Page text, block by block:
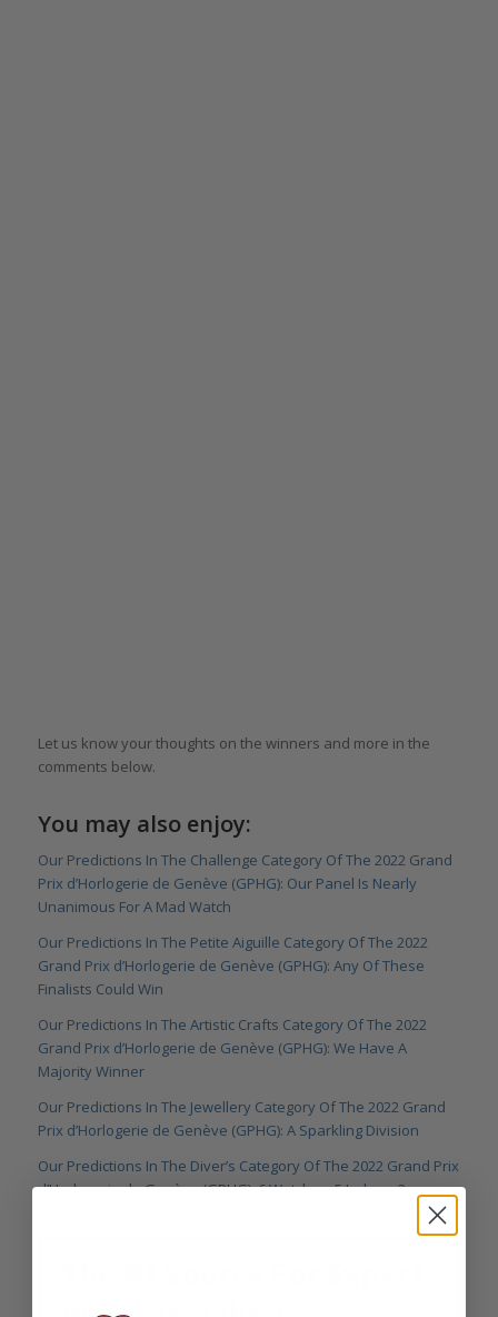
Let us know your thoughts on the winners and more in the
comments below.
You may also enjoy:
Our Predictions In The Challenge Category Of The 2022 Grand
Prix d’Horlogerie de Genève (GPHG): Our Panel Is Nearly
Unanimous For A Mad Watch
Our Predictions In The Petite Aiguille Category Of The 2022
Grand Prix d’Horlogerie de Genève (GPHG): Any Of These
Finalists Could Win
Our Predictions In The Artistic Crafts Category Of The 2022
Grand Prix d’Horlogerie de Genève (GPHG): We Have A
Majority Winner
Our Predictions In The Jewellery Category Of The 2022 Grand
Prix d’Horlogerie de Genève (GPHG): A Sparkling Division
Our Predictions In The Diver’s Category Of The 2022 Grand Prix
d’Horlogerie de Genève (GPHG): 6 Watches, 5 Judges, 3